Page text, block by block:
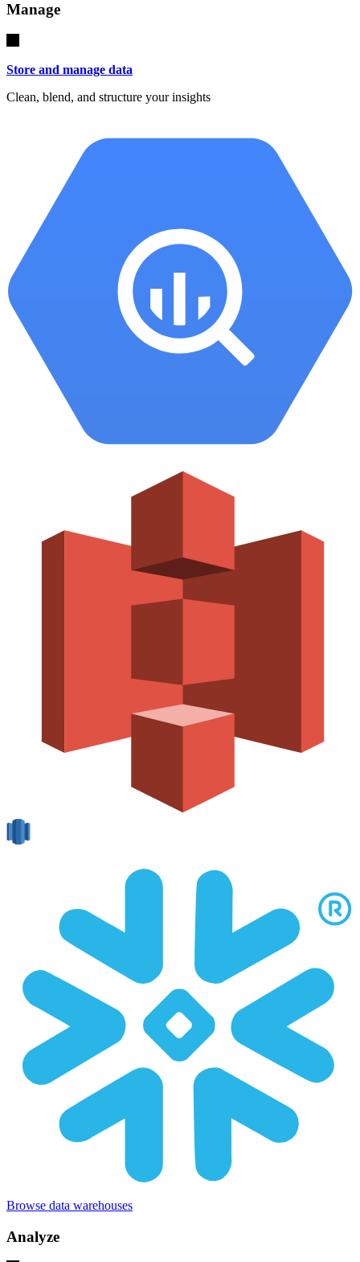
Manage
Store and manage data
Clean, blend, and structure your insights
Browse data warehouses
Analyze